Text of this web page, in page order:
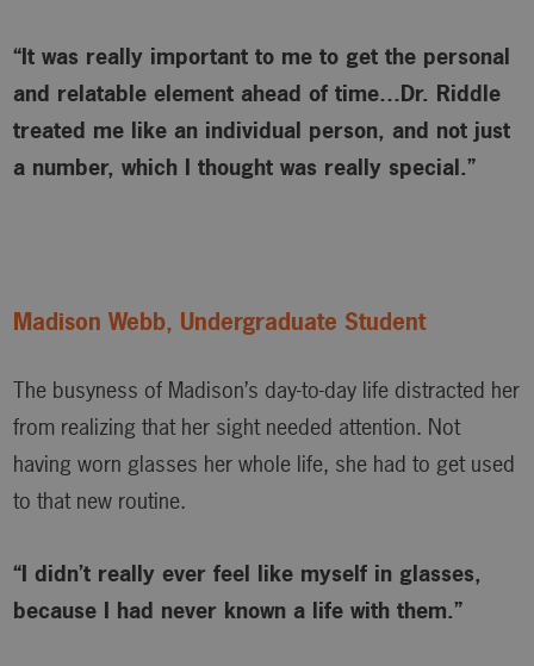
“It was really important to me to get the personal
and relatable element ahead of time…Dr. Riddle
treated me like an individual person, and not just
a number, which I thought was really special.”
Madison Webb, Undergraduate Student
The busyness of Madison’s day-to-day life distracted her
from realizing that her sight needed attention. Not
having worn glasses her whole life, she had to get used
to that new routine.
“I didn’t really ever feel like myself in glasses,
because I had never known a life with them.”